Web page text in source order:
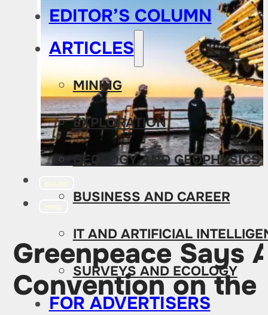
EDITOR’S COLUMN
ARTICLES
MINING
EXPLORATION
GEOLOGY AND GEOPHYSICS
BUSINESS AND CAREER
IT AND ARTIFICIAL
SURVEYS AND ECOLOGY
FOR ADVERTISERS
Greenpeace Says
Convention on the